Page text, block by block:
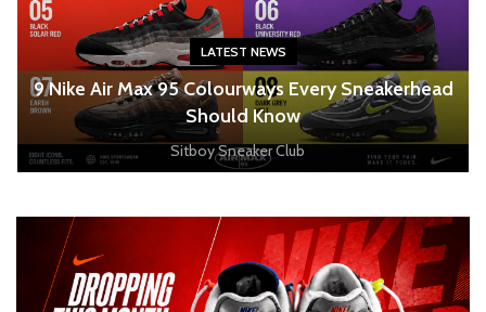
LATEST NEWS
9 Nike Air Max 95 Colourways Every Sneakerhead
Should Know
Sitboy Sneaker Club